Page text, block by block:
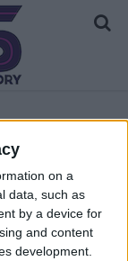
on a
data, such as
by a device for
and content
development.